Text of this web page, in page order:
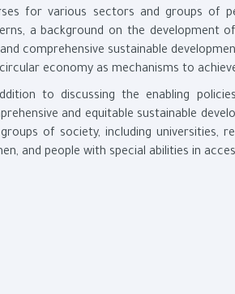
for various sectors and groups of
a background on the development
comprehensive sustainable
economy as mechanisms to
to discussing the enabling
and equitable sustainable
of society, including universities,
and people with special abilities in